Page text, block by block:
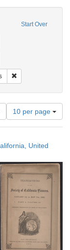
Start Over
English
Number
of
results
display
page
10 per page
United